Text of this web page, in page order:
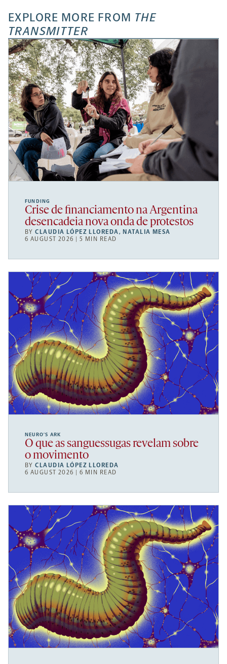
EXPLORE MORE FROM THE
TRANSMITTER
FUNDING
Crise de financiamento na Argentina
desencadeia nova onda de protestos
BYCLAUDIA LÓPEZ LLOREDA, NATALIA MESA
6 AUGUST 2026 | 5 MIN READ
NEURO’S ARK
O que as sanguessugas revelam sobre
o movimento
BYCLAUDIA LÓPEZ LLOREDA
6 AUGUST 2026 | 6 MIN READ